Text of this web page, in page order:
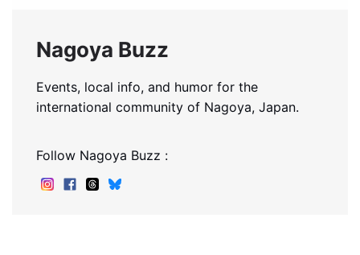
Nagoya Buzz
Events, local info, and humor for the
international community of Nagoya, Japan.
Follow Nagoya Buzz :